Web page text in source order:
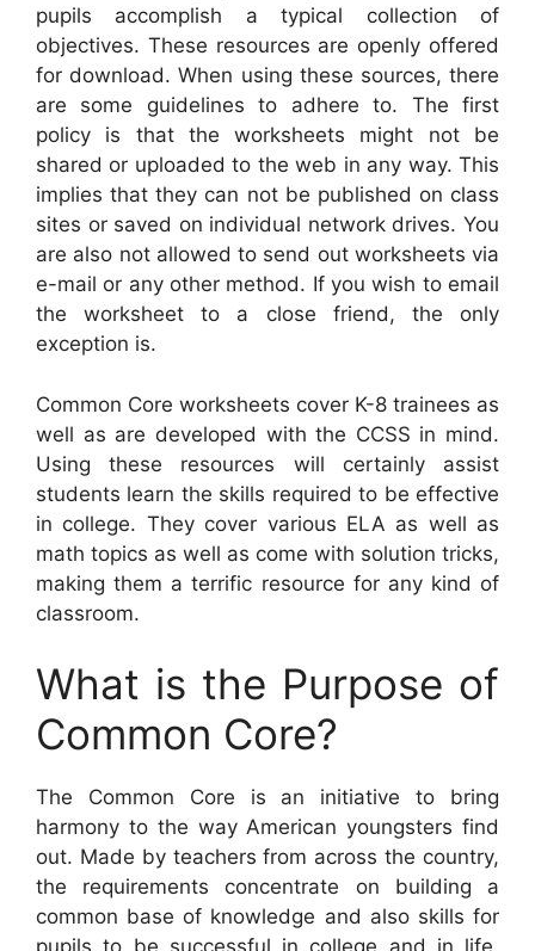
pupils accomplish a typical collection of
objectives. These resources are openly offered
for download. When using these sources, there
are some guidelines to adhere to. The first
policy is that the worksheets might not be
shared or uploaded to the web in any way. This
implies that they can not be published on class
sites or saved on individual network drives. You
are also not allowed to send out worksheets via
e-mail or any other method. If you wish to email
the worksheet to a close friend, the only
exception is.
Common Core worksheets cover K-8 trainees as
well as are developed with the CCSS in mind.
Using these resources will certainly assist
students learn the skills required to be effective
in college. They cover various ELA as well as
math topics as well as come with solution tricks,
making them a terrific resource for any kind of
classroom.
What is the Purpose of
Common Core?
The Common Core is an initiative to bring
harmony to the way American youngsters find
out. Made by teachers from across the country,
the requirements concentrate on building a
common base of knowledge and also skills for